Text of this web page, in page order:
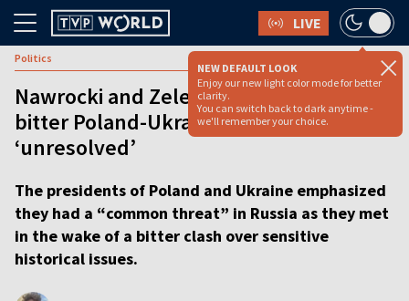
LIVE
NEW DEFAULT LOOK
Enjoy our new light color mode for better
clarity.
You can switch back to dark anytime -
we'll remember your choice.
Politics
Nawrocki and Zelenskyy meet but
bitter Poland-Ukraine history clash left
‘unresolved’
The presidents of Poland and Ukraine emphasized
they had a “common threat” in Russia as they met
in the wake of a bitter clash over sensitive
historical issues.